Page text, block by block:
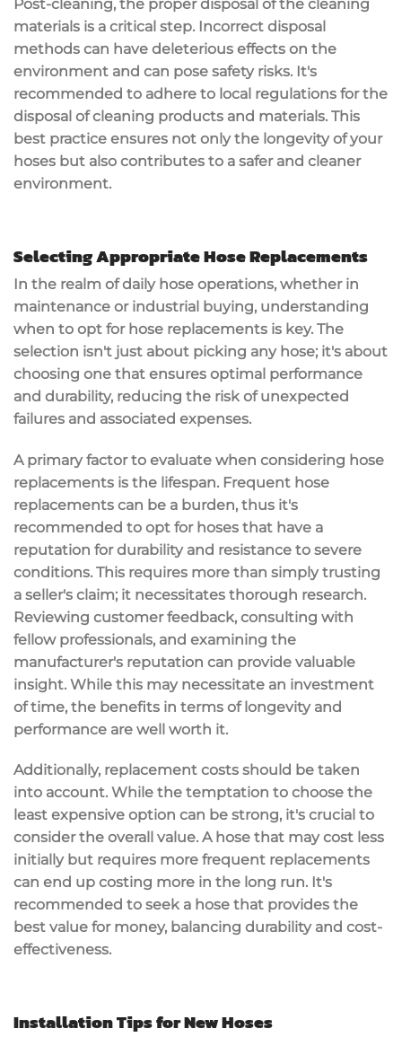
Post-cleaning, the proper disposal of the cleaning
materials is a critical step. Incorrect disposal
methods can have deleterious effects on the
environment and can pose safety risks. It's
recommended to adhere to local regulations for the
disposal of cleaning products and materials. This
best practice ensures not only the longevity of your
hoses but also contributes to a safer and cleaner
environment.
Selecting Appropriate Hose Replacements
In the realm of daily hose operations, whether in
maintenance or industrial buying, understanding
when to opt for hose replacements is key. The
selection isn't just about picking any hose; it's about
choosing one that ensures optimal performance
and durability, reducing the risk of unexpected
failures and associated expenses.
A primary factor to evaluate when considering hose
replacements is the lifespan. Frequent hose
replacements can be a burden, thus it's
recommended to opt for hoses that have a
reputation for durability and resistance to severe
conditions. This requires more than simply trusting
a seller's claim; it necessitates thorough research.
Reviewing customer feedback, consulting with
fellow professionals, and examining the
manufacturer's reputation can provide valuable
insight. While this may necessitate an investment
of time, the benefits in terms of longevity and
performance are well worth it.
Additionally, replacement costs should be taken
into account. While the temptation to choose the
least expensive option can be strong, it's crucial to
consider the overall value. A hose that may cost less
initially but requires more frequent replacements
can end up costing more in the long run. It's
recommended to seek a hose that provides the
best value for money, balancing durability and cost-
effectiveness.
Installation Tips for New Hoses